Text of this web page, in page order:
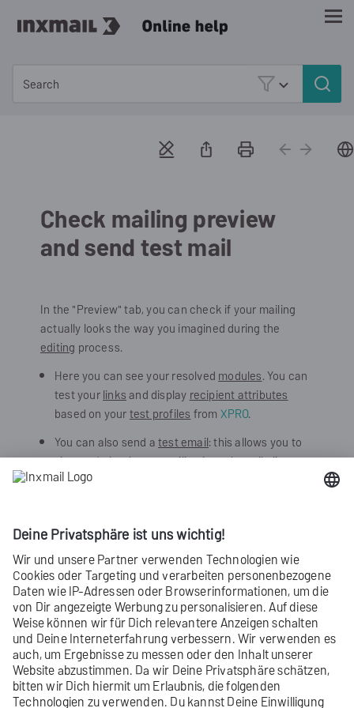
Check mailing preview
and send test mail
In the "Preview" tab, you can check if your mailing
actually looks the way you imagined during the
editing process.
Here you can see your resolvedmodules. You can
test yourlinksand displayrecipient attributes
based on yourtest profilesfrom XPRO.
You can also send atest email: this allows you to
view and check your mailing in real email clients.
This is particularly useful if you want to check how
Use your XPRO test mailing list
Or manually enter the email addresses to which
you would like to send your test email.
Did you not find what you were looking
for?